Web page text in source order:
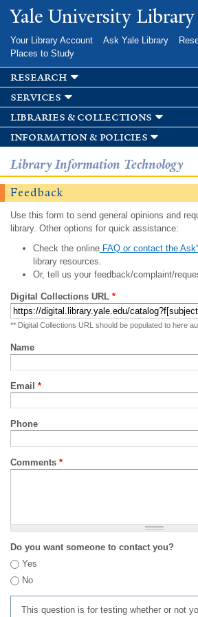
Skip to
main
Yale University Library
Your Library Account Ask Yale Library
Places to Study
research
services
libraries & collections
information & policies
Library Information Technology
Feedback
Use this form to send general opinions and
library. Other options for quick assistance:
Check the onlineFAQ or contact the
library resources.
Or, tell us your feedback/complaint/
Digital Collections URL *
** Digital Collections URL should be populated to here
Name
Email *
Phone
Comments *
Do you want someone to contact you?
Yes
No
This question is for testing whether or not